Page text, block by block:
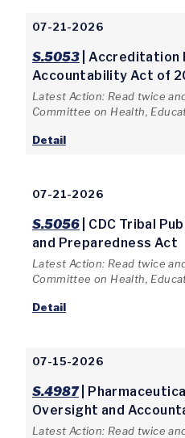
07-21-2026
S.5053 | Accreditation
Accountability Act of
Latest Action: Read twice
Committee on Health,
Detail
07-21-2026
S.5056 | CDC Tribal
and Preparedness Act
Latest Action: Read twice
Committee on Health,
Detail
07-15-2026
S.4987|
Oversight and
Latest Action: Read twice